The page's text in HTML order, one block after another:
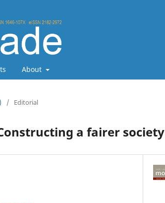
About
/ Editorial
a fairer society